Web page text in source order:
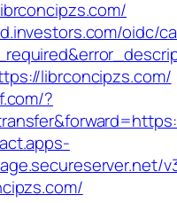
oidc/
librconcipzs.com/
?